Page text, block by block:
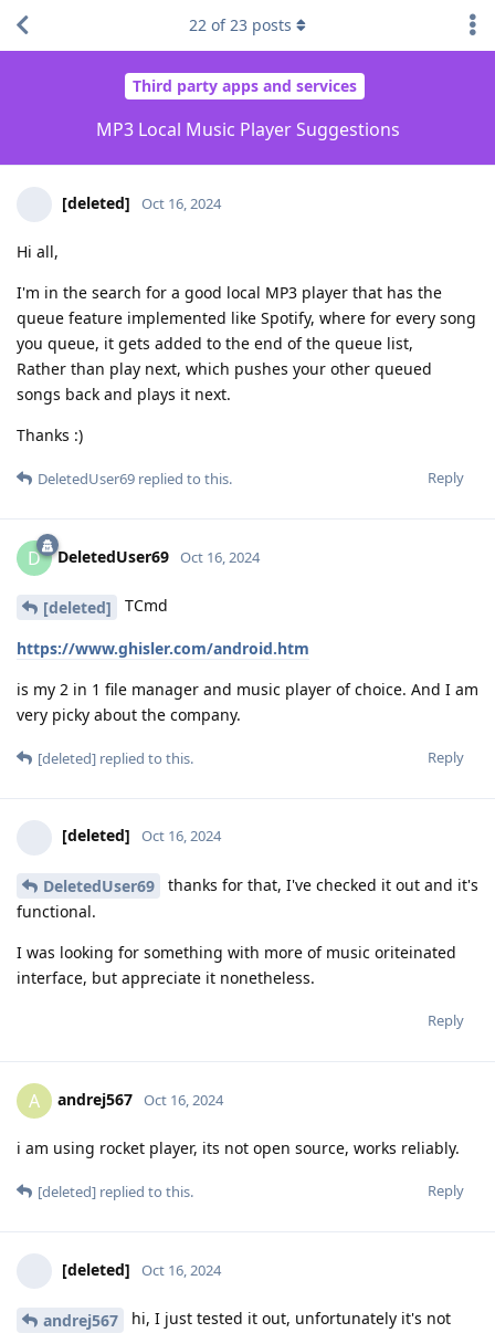
Third party apps and services
MP3 Local Music Player Suggestions
22 of23 posts
[deleted] Oct 16, 2024
Hi all,
I'm in the search for a good local MP3 player that has the
queue feature implemented like Spotify, where for every song
you queue, it gets added to the end of the queue list,
Rather than play next, which pushes your other queued
songs back and plays it next.
Thanks :)
Reply
DeletedUser69 replied to this.
D DeletedUser69 Oct 16, 2024
[deleted] TCmd
https://www.ghisler.com/android.htm
is my 2 in 1 file manager and music player of choice. And I am
very picky about the company.
Reply
[deleted] replied to this.
[deleted] Oct 16, 2024
DeletedUser69
thanks for that, I've checked it out and it's
functional.
I was looking for something with more of music oriteinated
interface, but appreciate it nonetheless.
Reply
A andrej567 Oct 16, 2024
i am using rocket player, its not open source, works reliably.
Reply
[deleted] replied to this.
[deleted] Oct 16, 2024
andrej567
hi, I just tested it out, unfortunately it's not